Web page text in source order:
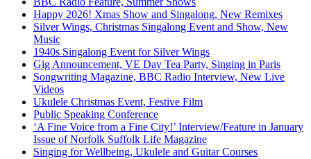
Happy 2026! Xmas Show and Singalong, New Remixes
Silver Wings, Christmas Singalong Event and Show, New
Music
1940s Singalong Event for Silver Wings
Gig Announcement, VE Day Tea Party, Singing in Paris
Songwriting Magazine, BBC Radio Interview, New Live
Videos
Ukulele Christmas Event, Festive Film
Public Speaking Conference
‘A Fine Voice from a Fine City!’ Interview/Feature in January
Issue of Norfolk Suffolk Life Magazine
Singing for Wellbeing, Ukulele and Guitar Courses